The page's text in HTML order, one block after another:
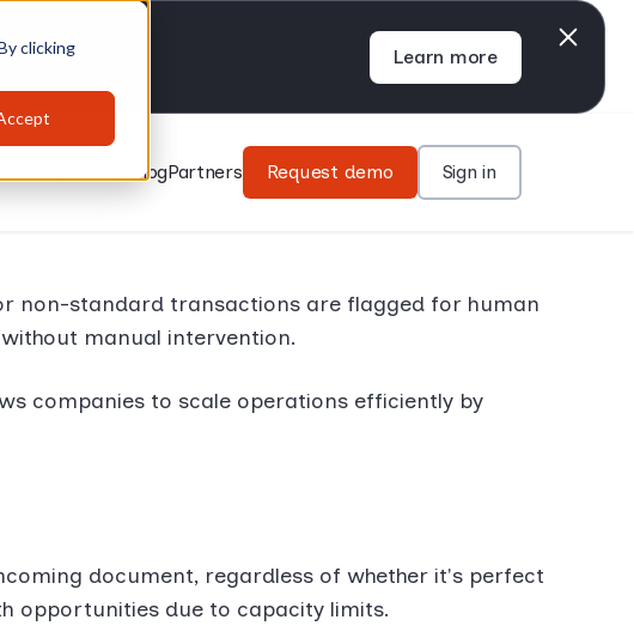
clicking
Learn more
BlogPartners Request demo Sign in
non-standard transactions are flagged for human
manual intervention.
companies to scale operations efficiently by
document, regardless of whether it's perfect
opportunities due to capacity limits.